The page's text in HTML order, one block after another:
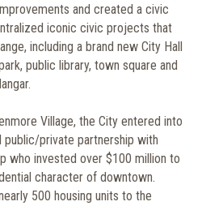
and created a civic
iconic civic projects that
including a brand new City Hall
public library, town square and
Village, the City entered into
private partnership with
who invested over $100 million to
character of downtown.
500 housing units to the